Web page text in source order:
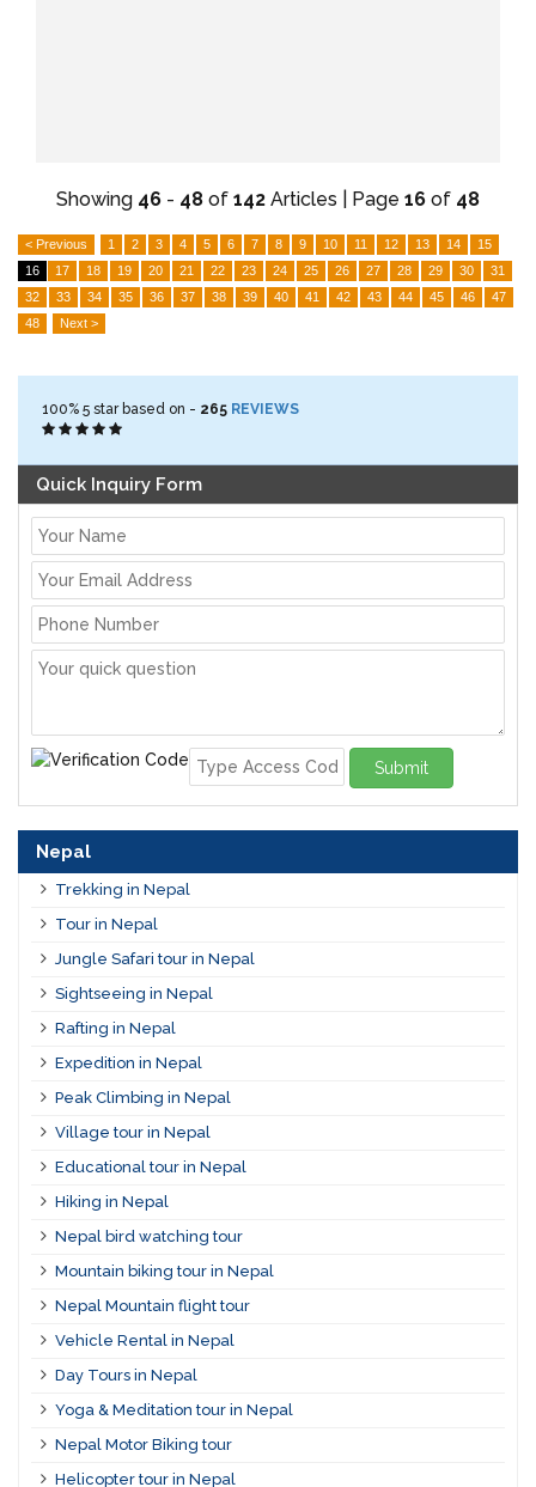
Showing 46 - 48 of 142 Articles | Page 16 of 48
< Previous 1 2 3 4 5 6 7 8 9 10 11 12 13 14
15
16
17 18 19 20 21 22 23 24 25 26 27 28 29 30
31
32
33 34 35 36 37 38 39 40 41 42 43 44 45 46
47
48
Next >
100% 5 star based on - 265 REVIEWS
Quick Inquiry Form
Submit
Nepal
Trekking in Nepal
Tour in Nepal
Jungle Safari tour in Nepal
Sightseeing in Nepal
Rafting in Nepal
Expedition in Nepal
Peak Climbing in Nepal
Village tour in Nepal
Educational tour in Nepal
Hiking in Nepal
Nepal bird watching tour
Mountain biking tour in Nepal
Nepal Mountain flight tour
Vehicle Rental in Nepal
Day Tours in Nepal
Yoga & Meditation tour in Nepal
Nepal Motor Biking tour
Helicopter tour in Nepal